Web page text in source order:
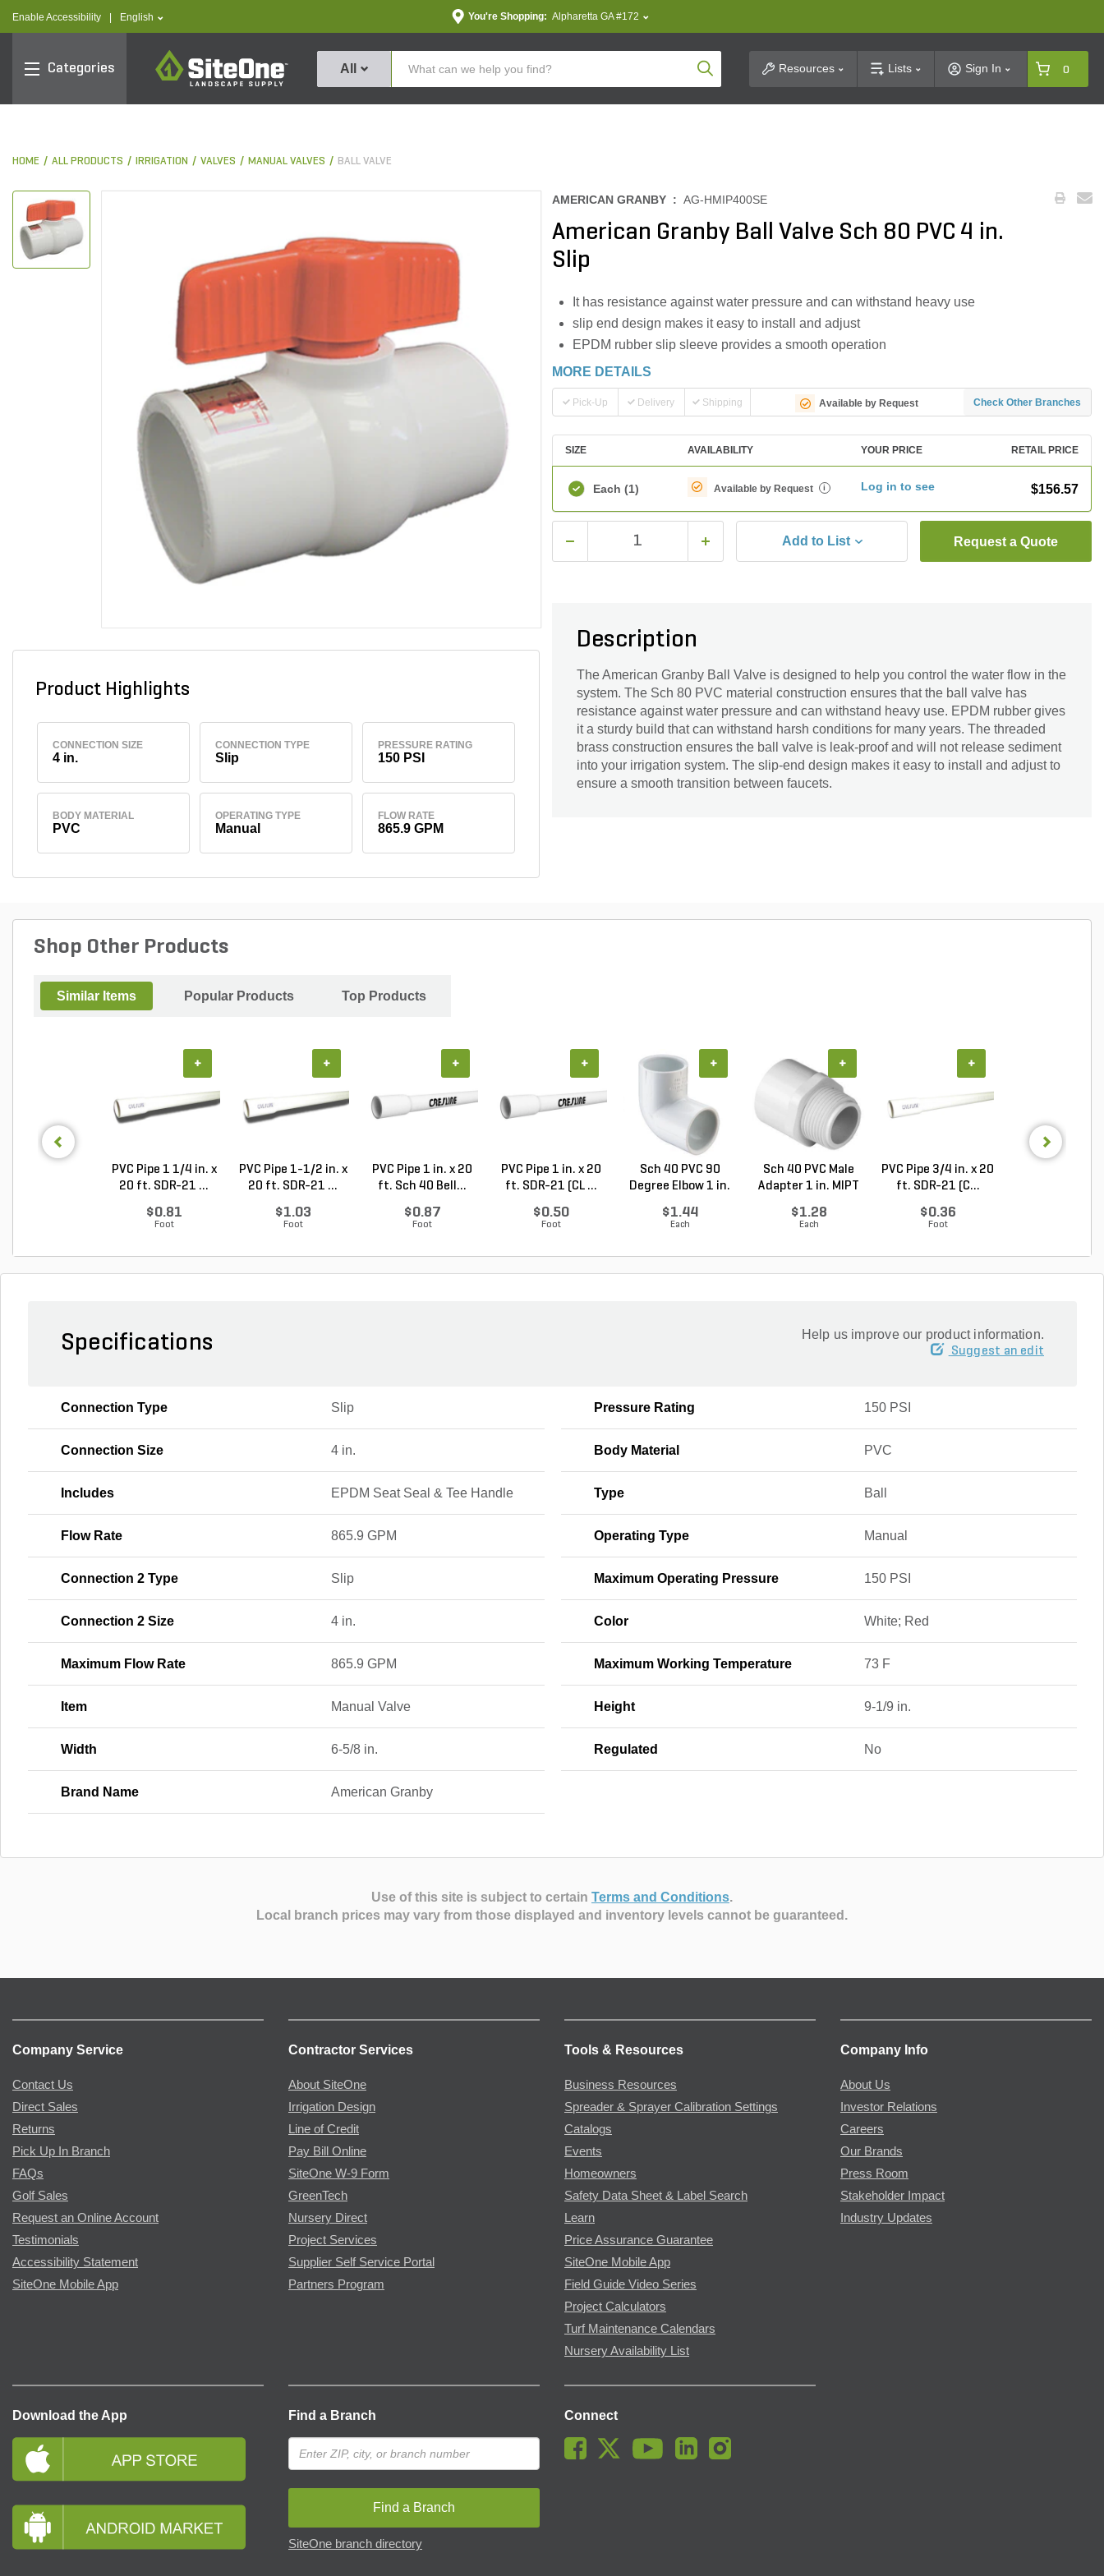
Enable Accessibility text.language
English You're Shopping: Alpharetta GA #172
Categories
SiteOne
All Product SearchResources Lists Sign In 0
HOME ALL PRODUCTS IRRIGATION VALVES MANUAL VALVES BALL VALVE
Product Highlights
CONNECTION SIZE
4 in.
CONNECTION TYPE
Slip
PRESSURE RATING
150 PSI
BODY MATERIAL
PVC
OPERATING TYPE
Manual
FLOW RATE
865.9 GPM
AMERICAN GRANBY : AG-HMIP400SE
American Granby Ball Valve Sch 80 PVC 4 in.
Slip
It has resistance against water pressure and can withstand heavy use
slip end design makes it easy to install and adjust
EPDM rubber slip sleeve provides a smooth operation
MORE DETAILS
Pick-Up Delivery Shipping Available by Request Check Other Branches
SIZE AVAILABILITY YOUR PRICE RETAIL PRICE
Each (1) Available by Request i Log in to see $156.57
Add to List Request a Quote
Description
The American Granby Ball Valve is designed to help you control the water flow in the
system. The Sch 80 PVC material construction ensures that the ball valve has
resistance against water pressure and can withstand heavy use. EPDM rubber gives
it a sturdy build that can withstand harsh conditions for many years. The threaded
brass construction ensures the ball valve is leak-proof and will not release sediment
into your irrigation system. The slip-end design makes it easy to install and adjust to
ensure a smooth transition between faucets.
Shop Other Products
Similar Items Popular Products Top Products
PVC Pipe 1 1/4 in. x
20 ft. SDR-21 ...
$0.81
Foot
+
PVC Pipe 1-1/2 in. x
20 ft. SDR-21 ...
$1.03
Foot
+
PVC Pipe 1 in. x 20
ft. Sch 40 Bell...
$0.87
Foot
+
PVC Pipe 1 in. x 20
ft. SDR-21 (CL ...
$0.50
Foot
+
Sch 40 PVC 90
Degree Elbow 1 in.
$1.44
Each
+
Sch 40 PVC Male
Adapter 1 in. MIPT
$1.28
Each
+
PVC Pipe 3/4 in. x 20
ft. SDR-21 (C...
$0.36
Foot
+
Specifications Help us improve our product information.
Suggest an edit
Connection Type Slip Pressure Rating 150 PSI
Connection Size 4 in. Body Material PVC
Includes EPDM Seat Seal & Tee Handle Type Ball
Flow Rate 865.9 GPM Operating Type Manual
Connection 2 Type Slip Maximum Operating Pressure 150 PSI
Connection 2 Size 4 in. Color White; Red
Maximum Flow Rate 865.9 GPM Maximum Working Temperature 73 F
Item Manual Valve Height 9-1/9 in.
Width 6-5/8 in. Regulated No
Brand Name American Granby
Use of this site is subject to certain Terms and Conditions.
Local branch prices may vary from those displayed and inventory levels cannot be guaranteed.
Company Service
Contact Us
Direct Sales
Returns
Pick Up In Branch
FAQs
Golf Sales
Request an Online Account
Testimonials
Accessibility Statement
SiteOne Mobile App
Contractor Services
About SiteOne
Irrigation Design
Line of Credit
Pay Bill Online
SiteOne W-9 Form
GreenTech
Nursery Direct
Project Services
Supplier Self Service Portal
Partners Program
Tools & Resources
Business Resources
Spreader & Sprayer Calibration Settings
Catalogs
Events
Homeowners
Safety Data Sheet & Label Search
Learn
Price Assurance Guarantee
SiteOne Mobile App
Field Guide Video Series
Project Calculators
Turf Maintenance Calendars
Nursery Availability List
Company Info
About Us
Investor Relations
Careers
Our Brands
Press Room
Stakeholder Impact
Industry Updates
Download the App Find a Branch
Find a Branch
SiteOne branch directory
Connect